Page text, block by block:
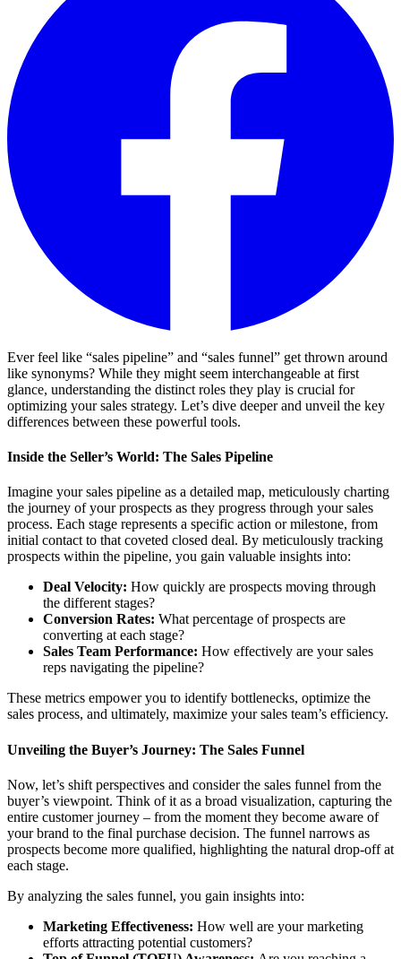
Ever feel like “sales pipeline” and “sales funnel” get thrown around
like synonyms? While they might seem interchangeable at first
glance, understanding the distinct roles they play is crucial for
optimizing your sales strategy. Let’s dive deeper and unveil the key
differences between these powerful tools.
Inside the Seller’s World: The Sales Pipeline
Imagine your sales pipeline as a detailed map, meticulously charting
the journey of your prospects as they progress through your sales
process. Each stage represents a specific action or milestone, from
initial contact to that coveted closed deal. By meticulously tracking
prospects within the pipeline, you gain valuable insights into:
Deal Velocity: How quickly are prospects moving through
the different stages?
Conversion Rates: What percentage of prospects are
converting at each stage?
Sales Team Performance: How effectively are your sales
reps navigating the pipeline?
These metrics empower you to identify bottlenecks, optimize the
sales process, and ultimately, maximize your sales team’s efficiency.
Unveiling the Buyer’s Journey: The Sales Funnel
Now, let’s shift perspectives and consider the sales funnel from the
buyer’s viewpoint. Think of it as a broad visualization, capturing the
entire customer journey – from the moment they become aware of
your brand to the final purchase decision. The funnel narrows as
prospects become more qualified, highlighting the natural drop-off at
each stage.
By analyzing the sales funnel, you gain insights into:
Marketing Effectiveness: How well are your marketing
efforts attracting potential customers?